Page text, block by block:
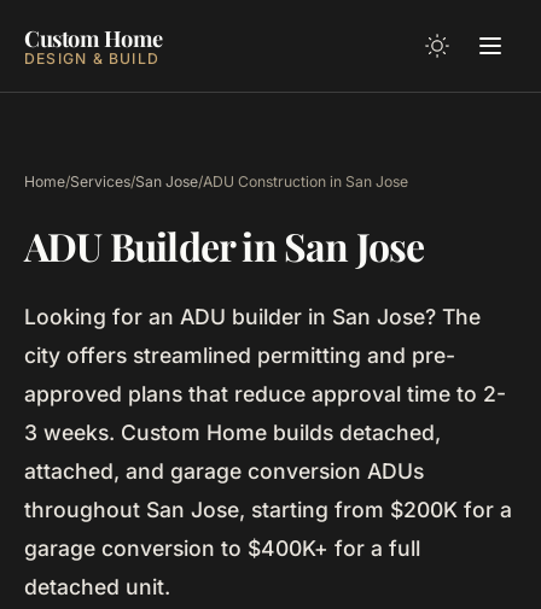
Custom Home
DESIGN & BUILD
Home/Services/San Jose/ADU Construction in San Jose
ADU Builder in San Jose
Looking for an ADU builder in San Jose? The
city offers streamlined permitting and pre-
approved plans that reduce approval time to 2-
3 weeks. Custom Home builds detached,
attached, and garage conversion ADUs
throughout San Jose, starting from $200K for a
garage conversion to $400K+ for a full
detached unit.